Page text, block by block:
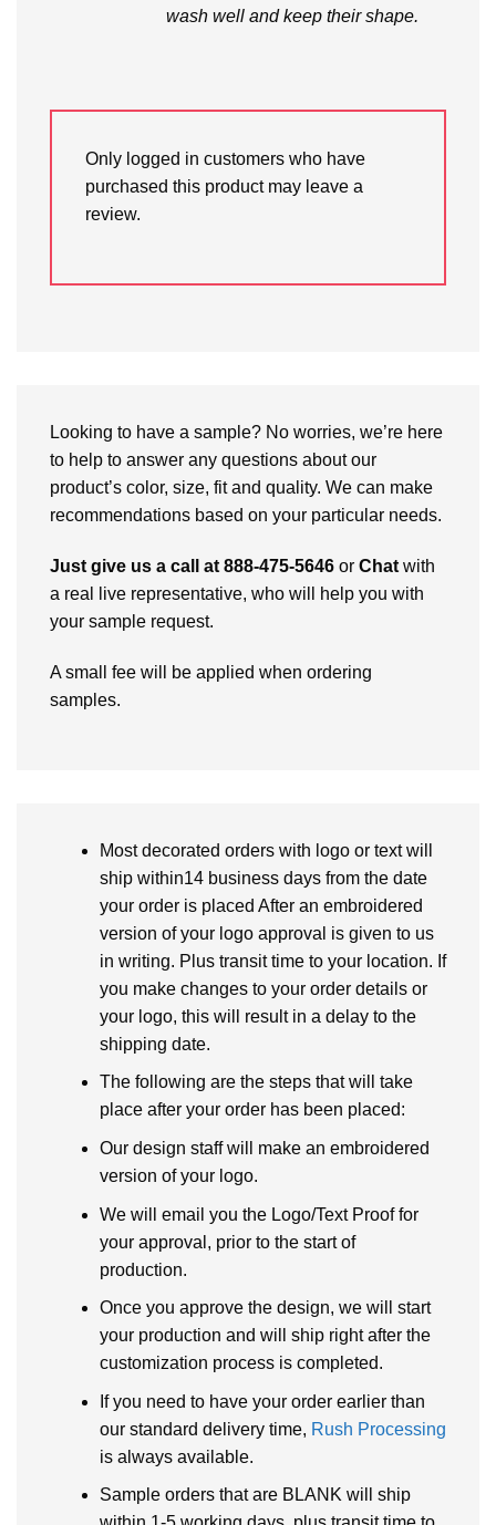
wash well and keep their shape.
Only logged in customers who have
purchased this product may leave a
review.
Looking to have a sample? No worries, we’re here
to help to answer any questions about our
product’s color, size, fit and quality. We can make
recommendations based on your particular needs.
Just give us a call at 888-475-5646 or Chat with
a real live representative, who will help you with
your sample request.
A small fee will be applied when ordering
samples.
Most decorated orders with logo or text will
ship within14 business days from the date
your order is placed After an embroidered
version of your logo approval is given to us
in writing. Plus transit time to your location. If
you make changes to your order details or
your logo, this will result in a delay to the
shipping date.
The following are the steps that will take
place after your order has been placed:
Our design staff will make an embroidered
version of your logo.
We will email you the Logo/Text Proof for
your approval, prior to the start of
production.
Once you approve the design, we will start
your production and will ship right after the
customization process is completed.
If you need to have your order earlier than
our standard delivery time, Rush Processing
is always available.
Sample orders that are BLANK will ship